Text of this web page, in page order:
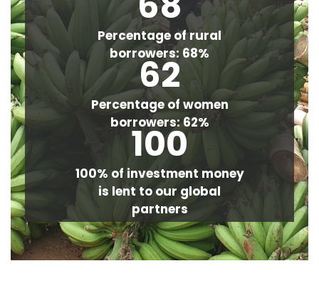
Percentage of rural
borrowers: 68%
62
Percentage of women
borrowers: 62%
100
100% of investment money
is lent to our global
partners